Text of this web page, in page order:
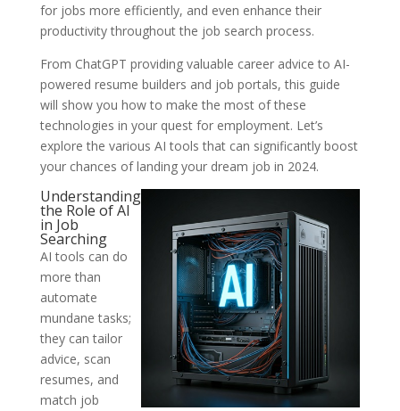
for jobs more efficiently, and even enhance their
productivity throughout the job search process.
From ChatGPT providing valuable career advice to AI-
powered resume builders and job portals, this guide
will show you how to make the most of these
technologies in your quest for employment. Let’s
explore the various AI tools that can significantly boost
your chances of landing your dream job in 2024.
Understanding
the Role of AI
in Job
Searching
AI tools can do
more than
automate
mundane tasks;
they can tailor
advice, scan
resumes, and
match job